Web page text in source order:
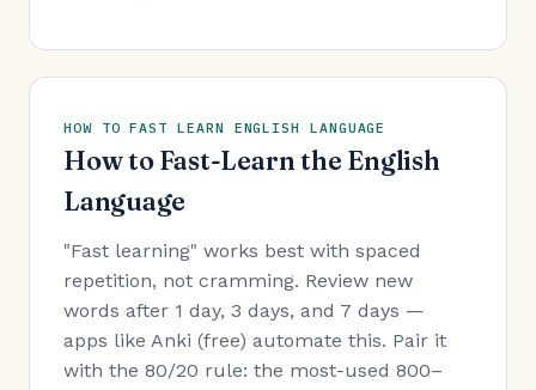
HOW TO FAST LEARN ENGLISH LANGUAGE
How to Fast-Learn the English
Language
"Fast learning" works best with spaced
repetition, not cramming. Review new
words after 1 day, 3 days, and 7 days —
apps like Anki (free) automate this. Pair it
with the 80/20 rule: the most-used 800–